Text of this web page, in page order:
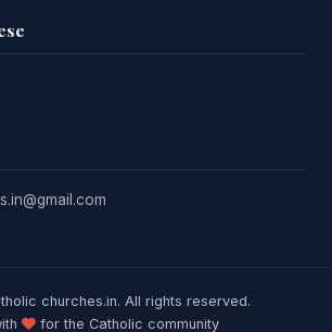
churches.in. All rights reserved.
for the Catholic community